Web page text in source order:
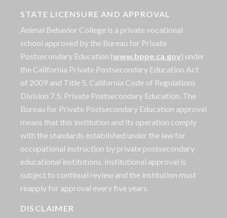
STATE LICENSURE AND APPROVAL
Animal Behavior College is a private vocational
school approved by the Bureau for Private
Postsecondary Education (www.bppe.ca.gov) under
the California Private Postsecondary Education Act
of 2009 and Title 5. California Code of Regulations
Division 7.5. Private Postsecondary Education. The
Bureau for Private Postsecondary Education approval
means that this institution and its operation comply
with the standards established under the law for
occupational instruction by private postsecondary
educational institutions. Institutional approval is
subject to continual review and the institution must
reapply for approval every five years.
DISCLAIMER